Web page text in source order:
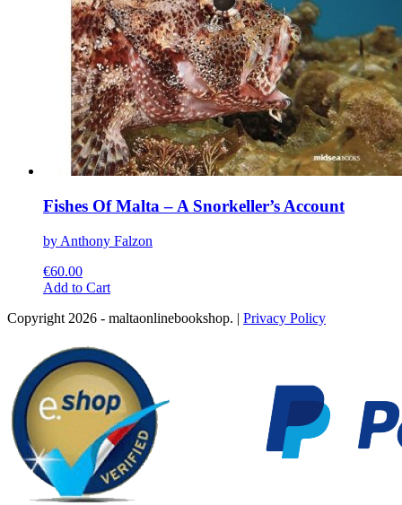
Fishes Of Malta – A Snorkeller’s Account
by Anthony Falzon
€60.00
Add to CartThis
has
variants.
The
options
may
be
chosen
on
the
product
page
Copyright 2026 - maltaonlinebookshop. | Privacy Policy